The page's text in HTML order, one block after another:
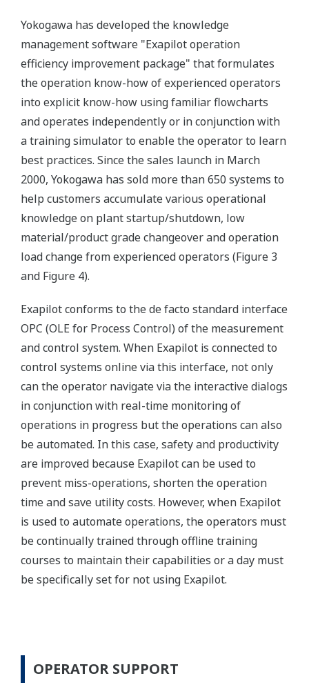
Yokogawa has developed the knowledge
management software "Exapilot operation
efficiency improvement package" that formulates
the operation know-how of experienced operators
into explicit know-how using familiar flowcharts
and operates independently or in conjunction with
a training simulator to enable the operator to learn
best practices. Since the sales launch in March
2000, Yokogawa has sold more than 650 systems to
help customers accumulate various operational
knowledge on plant startup/shutdown, low
material/product grade changeover and operation
load change from experienced operators (Figure 3
and Figure 4).
Exapilot conforms to the de facto standard interface
OPC (OLE for Process Control) of the measurement
and control system. When Exapilot is connected to
control systems online via this interface, not only
can the operator navigate via the interactive dialogs
in conjunction with real-time monitoring of
operations in progress but the operations can also
be automated. In this case, safety and productivity
are improved because Exapilot can be used to
prevent miss-operations, shorten the operation
time and save utility costs. However, when Exapilot
is used to automate operations, the operators must
be continually trained through offline training
courses to maintain their capabilities or a day must
be specifically set for not using Exapilot.
OPERATOR SUPPORT